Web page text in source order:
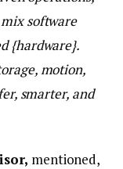
software
{hardware}.
motion,
smarter, and
mentioned,